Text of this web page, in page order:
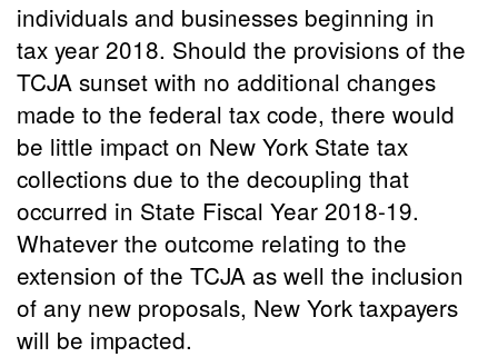
individuals and businesses beginning in
tax year 2018. Should the provisions of the
TCJA sunset with no additional changes
made to the federal tax code, there would
be little impact on New York State tax
collections due to the decoupling that
occurred in State Fiscal Year 2018-19.
Whatever the outcome relating to the
extension of the TCJA as well the inclusion
of any new proposals, New York taxpayers
will be impacted.